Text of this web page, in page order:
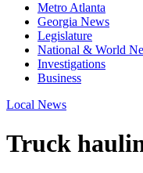
Metro Atlanta
Georgia News
Legislature
National & World
Investigations
Business
Local News
Truck